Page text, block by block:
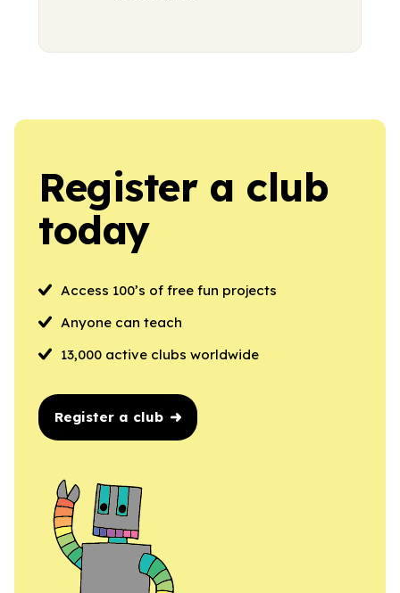
Register a club
today
Access 100’s of free fun projects
Anyone can teach
13,000 active clubs worldwide
Register a club